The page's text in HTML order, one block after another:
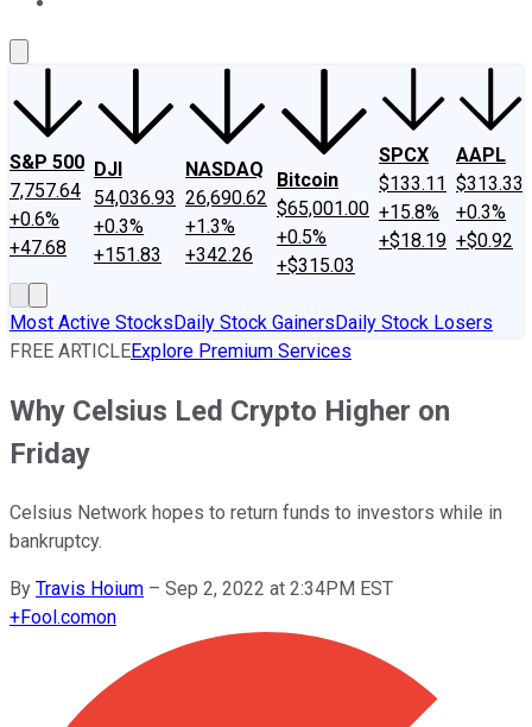
S&P 500
7,757.64
+0.6%
+47.68
DJI
54,036.93
+0.3%
+151.83
NASDAQ
26,690.62
+1.3%
+342.26
Bitcoin
$65,001.00
+0.5%
+$315.03
SPCX
$133.11
+15.8%
+$18.19
AAPL
$313.33
+0.3%
+$0.92
Most Active StocksDaily Stock GainersDaily Stock Losers
FREE ARTICLEExplore Premium Services
Why Celsius Led Crypto Higher on
Friday
Celsius Network hopes to return funds to investors while in
bankruptcy.
By Travis Hoium – Sep 2, 2022 at 2:34PM EST
+Fool.comon